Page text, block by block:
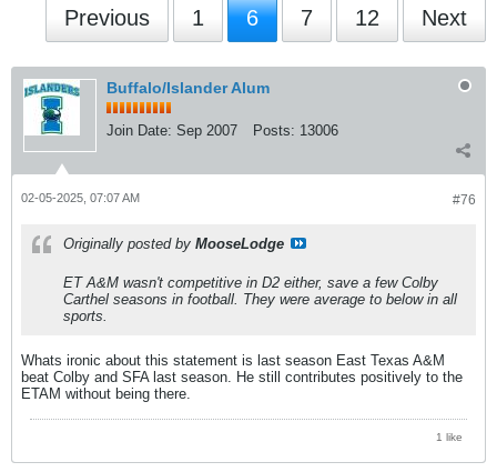
Previous 1 6 7 12 Next
Buffalo/Islander Alum
Join Date: Sep 2007 Posts: 13006
#76
02-05-2025, 07:07 AM
Originally posted by MooseLodge
ET A&M wasn't competitive in D2 either, save a few Colby
Carthel seasons in football. They were average to below in all
sports.
Whats ironic about this statement is last season East Texas A&M
beat Colby and SFA last season. He still contributes positively to the
ETAM without being there.
1 like